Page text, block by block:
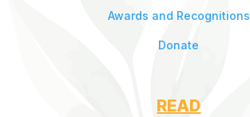
Awards and Recognitions
Donate
READ